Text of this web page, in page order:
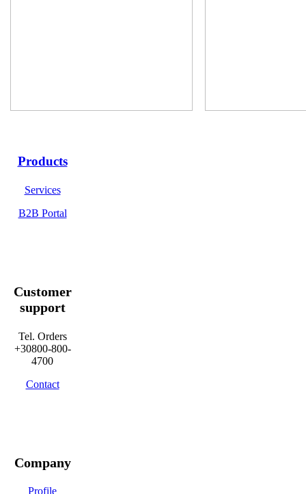
Products
Services
B2B Portal
Customer
support
Tel. Orders
+30800-800-
4700
Contact
Company
Profile